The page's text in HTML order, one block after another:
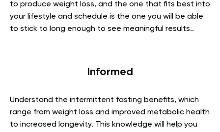
to produce weight loss, and the one that fits best into
your lifestyle and schedule is the one you will be able
to stick to long enough to see meaningful results..
Informed
Understand the intermittent fasting benefits, which
range from weight loss and improved metabolic health
to increased longevity. This knowledge will help you